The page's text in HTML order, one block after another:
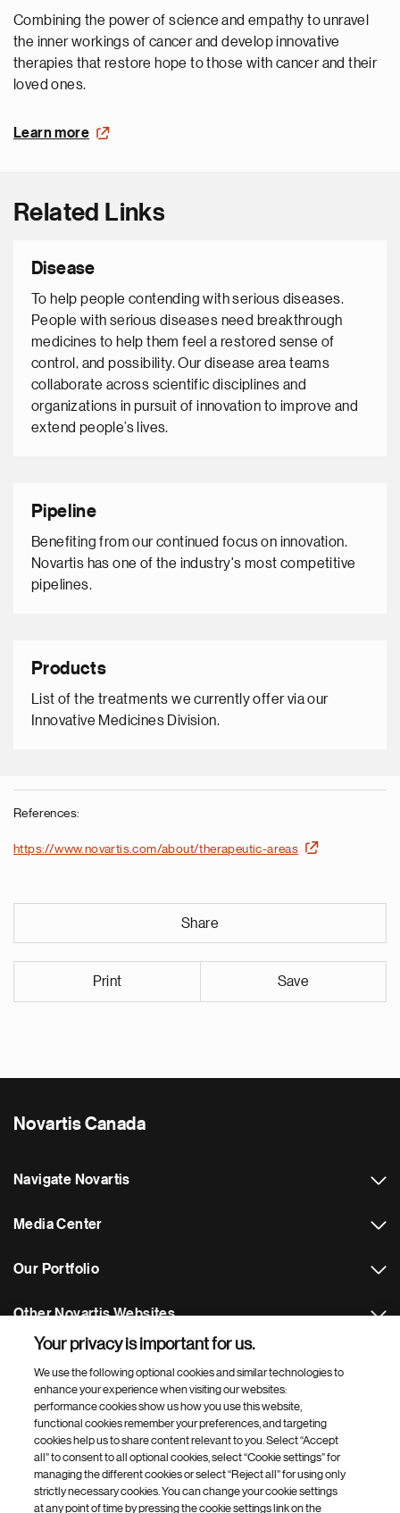
Combining the power of science and empathy to unravel
the inner workings of cancer and develop innovative
therapies that restore hope to those with cancer and their
loved ones.
Learn more
Related Links
Disease
To help people contending with serious diseases.
People with serious diseases need breakthrough
medicines to help them feel a restored sense of
control, and possibility. Our disease area teams
collaborate across scientific disciplines and
organizations in pursuit of innovation to improve and
extend people’s lives.
Pipeline
Benefiting from our continued focus on innovation.
Novartis has one of the industry's most competitive
pipelines.
Products
List of the treatments we currently offer via our
Innovative Medicines Division.
References:
https://www.novartis.com/about/therapeutic-areas
Share
Print Save
Novartis Canada
Navigate Novartis
Media Center
Our Portfolio
Other Novartis Websites
Footer Site Search
Footer
© 2026 Novartis AG
Your privacy is important for us.
We use the following optional cookies and similar technologies to
enhance your experience when visiting our websites:
performance cookies show us how you use this website,
functional cookies remember your preferences, and targeting
cookies help us to share content relevant to you. Select “Accept
all” to consent to all optional cookies, select “Cookie settings” for
managing the different cookies or select “Reject all” for using only
strictly necessary cookies. You can change your cookie settings
at any point of time by pressing the cookie settings link on the